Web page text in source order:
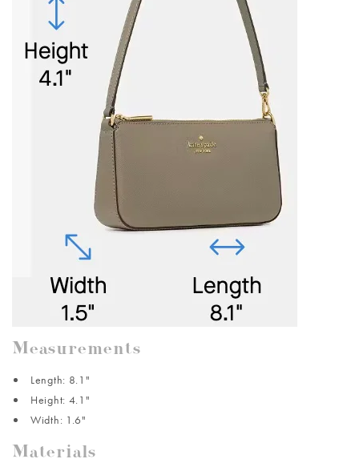
Measurements
Length: 8.1"
Height: 4.1"
Width: 1.6"
Materials